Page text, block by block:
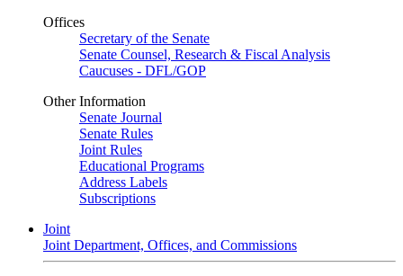
Offices
Secretary of the Senate
Senate Counsel, Research & Fiscal Analysis
Caucuses - DFL/GOP
Other Information
Senate Journal
Senate Rules
Joint Rules
Educational Programs
Address Labels
Subscriptions
Joint
Joint Department, Offices, and Commissions